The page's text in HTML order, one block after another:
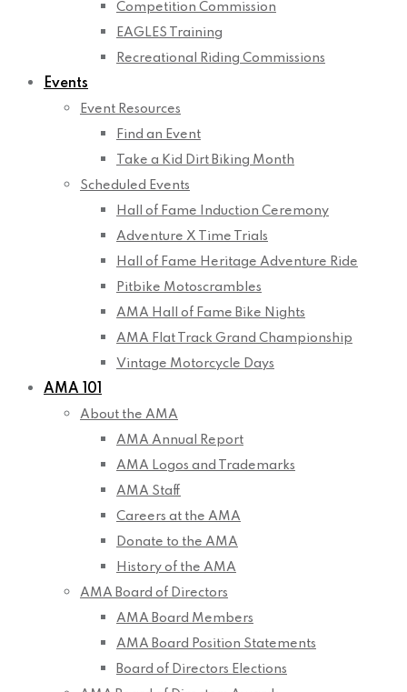
Competition Commission
EAGLES Training
Recreational Riding Commissions
Events
Event Resources
Find an Event
Take a Kid Dirt Biking Month
Scheduled Events
Hall of Fame Induction Ceremony
Adventure X Time Trials
Hall of Fame Heritage Adventure Ride
Pitbike Motoscrambles
AMA Hall of Fame Bike Nights
AMA Flat Track Grand Championship
Vintage Motorcycle Days
AMA 101
About the AMA
AMA Annual Report
AMA Logos and Trademarks
AMA Staff
Careers at the AMA
Donate to the AMA
History of the AMA
AMA Board of Directors
AMA Board Members
AMA Board Position Statements
Board of Directors Elections